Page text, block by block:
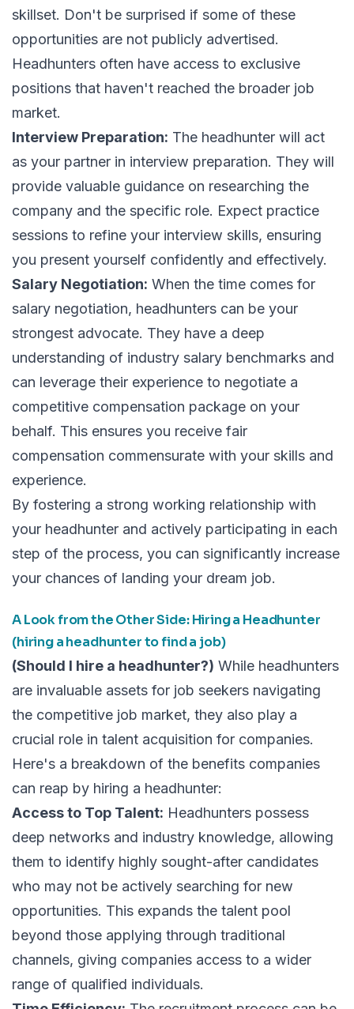
skillset. Don't be surprised if some of these
opportunities are not publicly advertised.
Headhunters often have access to exclusive
positions that haven't reached the broader job
market.
Interview Preparation: The headhunter will act
as your partner in interview preparation. They will
provide valuable guidance on researching the
company and the specific role. Expect practice
sessions to refine your interview skills, ensuring
you present yourself confidently and effectively.
Salary Negotiation: When the time comes for
salary negotiation, headhunters can be your
strongest advocate. They have a deep
understanding of industry salary benchmarks and
can leverage their experience to negotiate a
competitive compensation package on your
behalf. This ensures you receive fair
compensation commensurate with your skills and
experience.
By fostering a strong working relationship with
your headhunter and actively participating in each
step of the process, you can significantly increase
your chances of landing your dream job.
A Look from the Other Side: Hiring a Headhunter
(hiring a headhunter to find a job)
(Should I hire a headhunter?) While headhunters
are invaluable assets for job seekers navigating
the competitive job market, they also play a
crucial role in talent acquisition for companies.
Here's a breakdown of the benefits companies
can reap by hiring a headhunter:
Access to Top Talent: Headhunters possess
deep networks and industry knowledge, allowing
them to identify highly sought-after candidates
who may not be actively searching for new
opportunities. This expands the talent pool
beyond those applying through traditional
channels, giving companies access to a wider
range of qualified individuals.